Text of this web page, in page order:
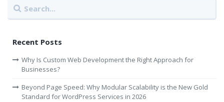
Recent Posts
Why Is Custom Web Development the Right Approach for
Businesses?
Beyond Page Speed: Why Modular Scalability is the New Gold
Standard for WordPress Services in 2026